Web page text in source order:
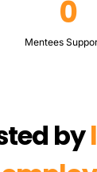
0
Mentees
by